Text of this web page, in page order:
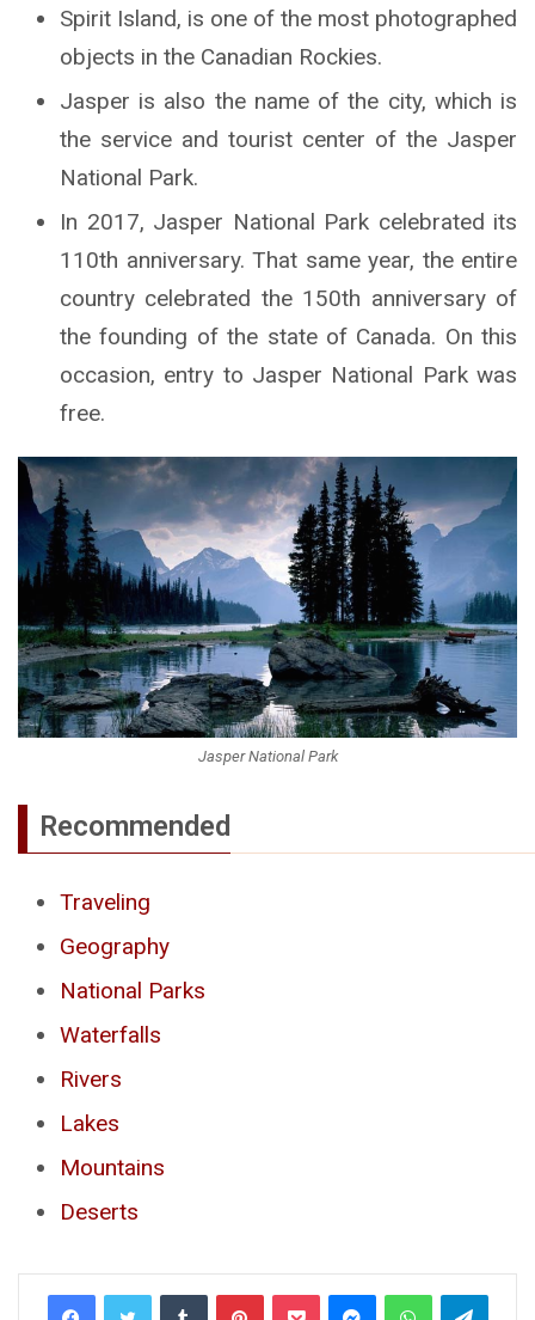
Spirit Island, is one of the most photographed
objects in the Canadian Rockies.
Jasper is also the name of the city, which is
the service and tourist center of the Jasper
National Park.
In 2017, Jasper National Park celebrated its
110th anniversary. That same year, the entire
country celebrated the 150th anniversary of
the founding of the state of Canada. On this
occasion, entry to Jasper National Park was
free.
Jasper National Park
Recommended
Traveling
Geography
National Parks
Waterfalls
Rivers
Lakes
Mountains
Deserts
Tumblr PinterestPocket MessengerWhatsApp